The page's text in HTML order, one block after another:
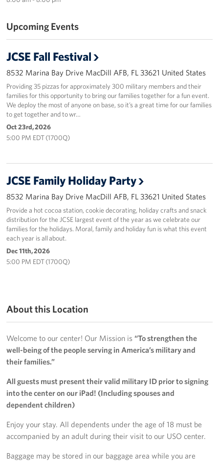
Upcoming Events
JCSE Fall Festival
8532 Marina Bay Drive MacDill AFB, FL 33621 United States
Providing 35 pizzas for approximately 300 military members and their
families for this opportunity to bring our families together for a fun event.
We deploy the most of anyone on base, so it’s a great time for our families
to get together and to wr…
Oct 23rd, 2026
5:00 PM EDT (1700Q)
JCSE Family Holiday Party
8532 Marina Bay Drive MacDill AFB, FL 33621 United States
Provide a hot cocoa station, cookie decorating, holiday crafts and snack
distribution for the JCSE largest event of the year as we celebrate our
families for the holidays. Moral, family and holiday fun is what this event
each year is all about.
Dec 11th, 2026
5:00 PM EDT (1700Q)
About this Location
Welcome to our center! Our Mission is“To strengthen the
well-being of the people serving in America’s military and
their families.”
All guests must present their valid military ID prior to signing
into the center on our iPad! (Including spouses and
dependent children)
Enjoy your stay. All dependents under the age of 18 must be
accompanied by an adult during their visit to our USO center.
Baggage may be stored in our baggage area while you are